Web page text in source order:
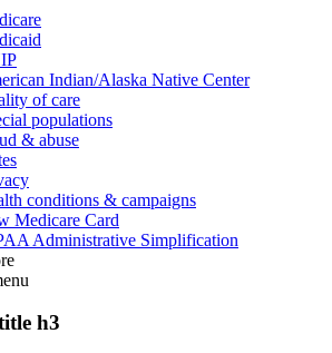
Indian/Alaska Native Center
of care
populations
& abuse
conditions & campaigns
Medicare Card
Administrative Simplification
h3